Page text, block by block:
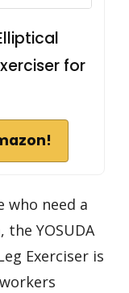
for
who need a
, the YOSUDA
Exerciser is